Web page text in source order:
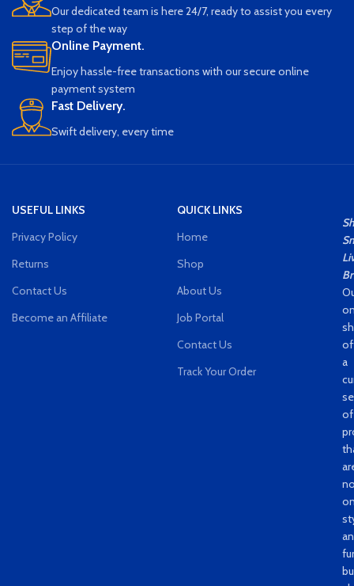
Our dedicated team is here 24/7, ready to assist you every
step of the way
Online Payment.
Enjoy hassle-free transactions with our secure online
payment system
Fast Delivery.
Swift delivery, every time
USEFUL LINKS
Privacy Policy
Returns
Contact Us
Become an Affiliate
QUICK LINKS
Home
Shop
About Us
Job Portal
Contact Us
Track Your Order
a
of